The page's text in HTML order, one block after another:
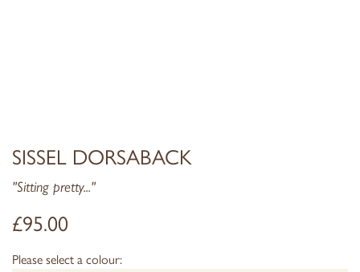
SISSEL DORSABACK
"Sitting pretty..."
£95.00
Please select a colour: